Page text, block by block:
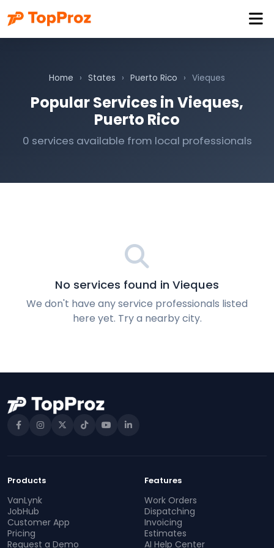
Home › States › Puerto Rico › Vieques
Popular Services in Vieques,
Puerto Rico
0 services available from local professionals
No services found in Vieques
We don't have any service professionals listed
here yet. Try a nearby city.
Products
VanLynk
JobHub
Customer App
Pricing
Request a Demo
Features
Work Orders
Dispatching
Invoicing
Estimates
AI Help Center